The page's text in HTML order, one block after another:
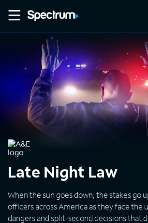
Late Night Law
When the sun goes down, the stakes go
officers across America as they face the
dangers and split-second decisions that